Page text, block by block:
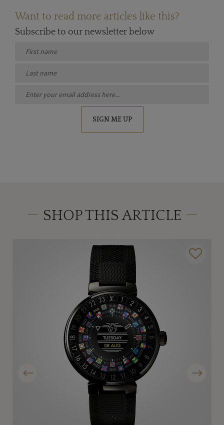
Want to read more articles like this?
Subscribe to our newsletter below
SIGN ME UP
SHOP THIS ARTICLE